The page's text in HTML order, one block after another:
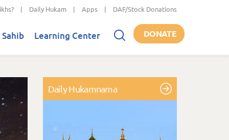
| Daily Hukam | Apps | DAF/Stock Donations
Learning Center DONATE
Daily Hukamnama